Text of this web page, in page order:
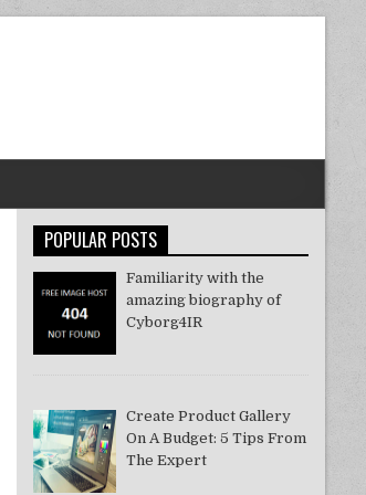
POPULAR POSTS
Familiarity with the
amazing biography of
Cyborg4IR
Create Product Gallery
On A Budget: 5 Tips From
The Expert